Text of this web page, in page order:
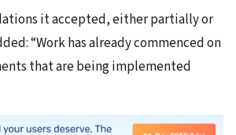
it accepted, either partially or
“Work has already commenced on
that are being implemented